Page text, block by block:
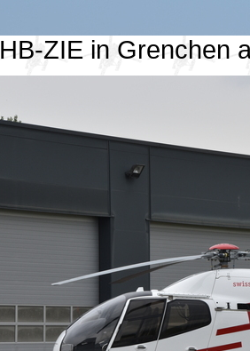
HB-ZIE in Grenchen